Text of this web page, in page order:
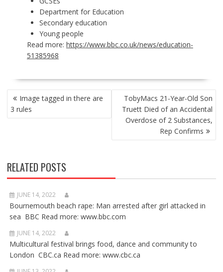
Department for Education
Secondary education
Young people
Read more: https://www.bbc.co.uk/news/education-
51385968
POST
NAVIGATION
Image tagged in there are
3 rules
TobyMacs 21-Year-Old Son
Truett Died of an Accidental
Overdose of 2 Substances,
Rep Confirms
RELATED POSTS
JUNE 14, 2022
Bournemouth beach rape: Man arrested after girl attacked in
sea BBC Read more: www.bbc.com
JUNE 14, 2022
Multicultural festival brings food, dance and community to
London CBC.ca Read more: www.cbc.ca